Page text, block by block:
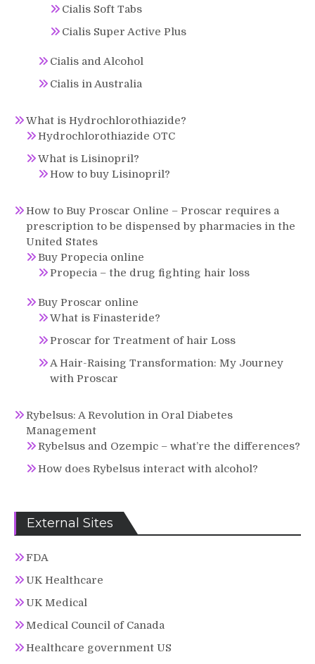
Cialis Soft Tabs
Cialis Super Active Plus
Cialis and Alcohol
Cialis in Australia
What is Hydrochlorothiazide?
Hydrochlorothiazide OTC
What is Lisinopril?
How to buy Lisinopril?
How to Buy Proscar Online – Proscar requires a
prescription to be dispensed by pharmacies in the
United States
Buy Propecia online
Propecia – the drug fighting hair loss
Buy Proscar online
What is Finasteride?
Proscar for Treatment of hair Loss
A Hair-Raising Transformation: My Journey
with Proscar
Rybelsus: A Revolution in Oral Diabetes
Management
Rybelsus and Ozempic – what’re the differences?
How does Rybelsus interact with alcohol?
External Sites
FDA
UK Healthcare
UK Medical
Medical Council of Canada
Healthcare government US